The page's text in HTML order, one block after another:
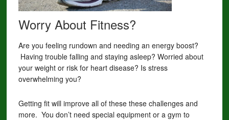
Worry About Fitness?
Are you feeling rundown and needing an energy boost?
Having trouble falling and staying asleep? Worried about
your weight or risk for heart disease? Is stress
overwhelming you?
Getting fit will improve all of these these challenges and
more. You don’t need special equipment or a gym to